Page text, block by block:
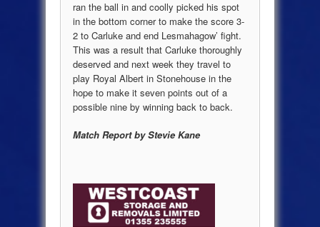
ran the ball in and coolly picked his spot
in the bottom corner to make the score 3-
2 to Carluke and end Lesmahagow’ fight.
This was a result that Carluke thoroughly
deserved and next week they travel to
play Royal Albert in Stonehouse in the
hope to make it seven points out of a
possible nine by winning back to back.
Match Report by Stevie Kane